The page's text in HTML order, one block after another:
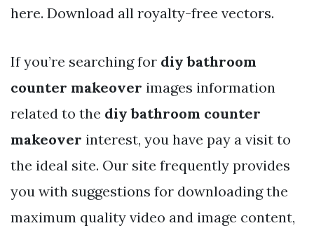
here. Download all royalty-free vectors.
If you’re searching for diy bathroom
counter makeover images information
related to the diy bathroom counter
makeover interest, you have pay a visit to
the ideal site. Our site frequently provides
you with suggestions for downloading the
maximum quality video and image content,